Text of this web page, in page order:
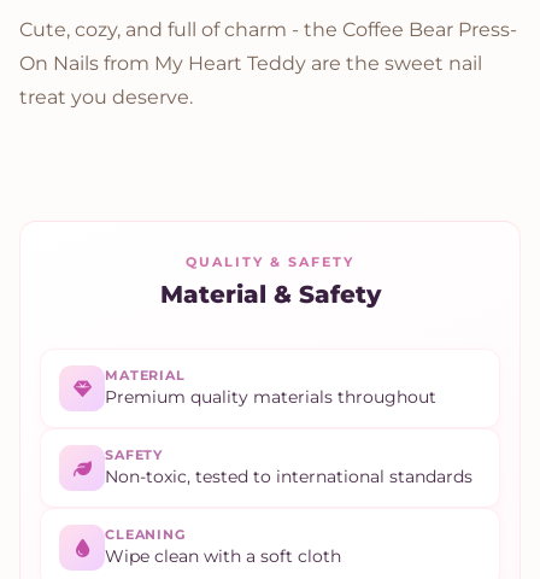
Cute, cozy, and full of charm - the Coffee Bear Press-
On Nails from My Heart Teddy are the sweet nail
treat you deserve.
QUALITY & SAFETY
Material & Safety
MATERIAL
Premium quality materials throughout
SAFETY
Non-toxic, tested to international standards
CLEANING
Wipe clean with a soft cloth